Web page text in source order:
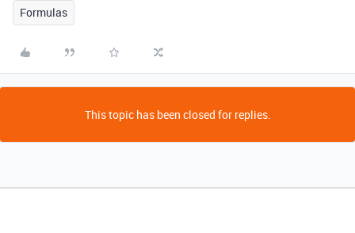
Formulas
This topic has been closed for replies.